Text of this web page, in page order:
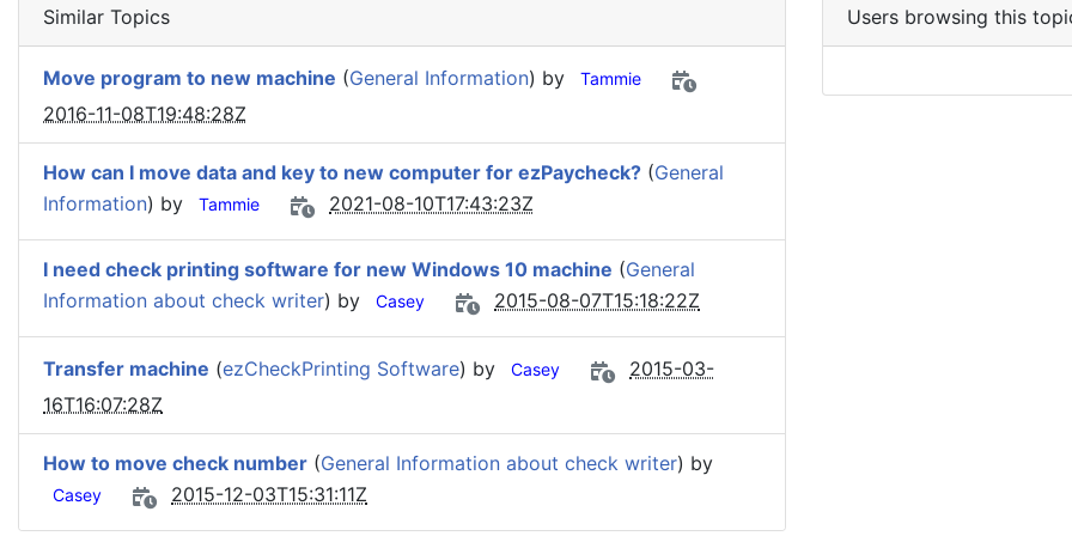
Similar Topics
Move program to new machine (General Information) by Tammie
2016-11-08T19:48:28Z
How can I move data and key to new computer for ezPaycheck? (General
Information) by Tammie 2021-08-10T17:43:23Z
I need check printing software for new Windows 10 machine (General
Information about check writer) by Casey 2015-08-07T15:18:22Z
Transfer machine (ezCheckPrinting Software) by Casey
2015-03-
16T16:07:28Z
How to move check number (General Information about check writer) by
Casey 2015-12-03T15:31:11Z
Users browsing this